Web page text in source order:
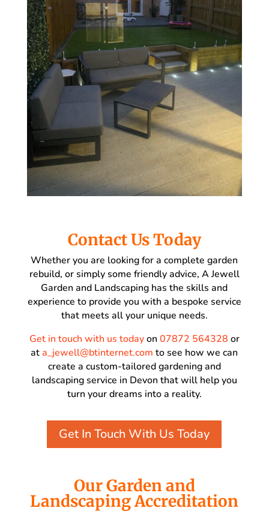
Contact Us Today
Whether you are looking for a complete garden
rebuild, or simply some friendly advice, A Jewell
Garden and Landscaping has the skills and
experience to provide you with a bespoke service
that meets all your unique needs.
Get in touch with us todayon 07872 564328 or
ata_jewell@btinternet.com to see how we can
create a custom-tailored gardening and
landscaping service in Devon that will help you
turn your dreams into a reality.
Get In Touch With Us Today
Our Garden and
Landscaping Accreditation